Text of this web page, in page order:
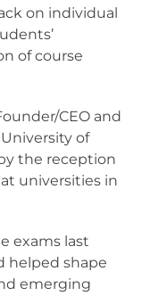
on individual
of course
CEO and
of
the reception
universities in
exams last
helped shape
emerging